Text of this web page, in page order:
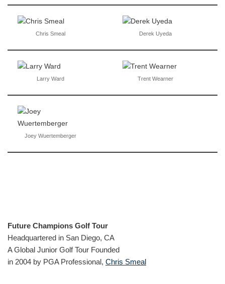
Chris Smeal Derek Uyeda
Larry Ward Trent Wearner
Joey Wuertemberger
Future Champions Golf Tour
Headquartered in San Diego, CA
A Global Junior Golf Tour Founded
in 2004 by PGA Professional, Chris Smeal